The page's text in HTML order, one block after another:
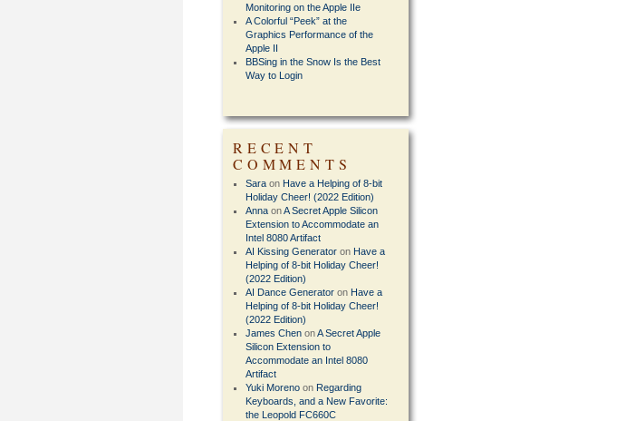
Monitoring on the Apple IIe
A Colorful “Peek” at the
Graphics Performance of the
Apple II
BBSing in the Snow Is the Best
Way to Login
RECENT
COMMENTS
Sara on Have a Helping of 8-bit
Holiday Cheer! (2022 Edition)
Anna onA Secret Apple Silicon
Extension to Accommodate an
Intel 8080 Artifact
AI Kissing Generator on Have a
Helping of 8-bit Holiday Cheer!
(2022 Edition)
AI Dance Generator on Have a
Helping of 8-bit Holiday Cheer!
(2022 Edition)
James Chen onA Secret Apple
Silicon Extension to
Accommodate an Intel 8080
Artifact
Yuki Moreno on Regarding
Keyboards, and a New Favorite:
the Leopold FC660C